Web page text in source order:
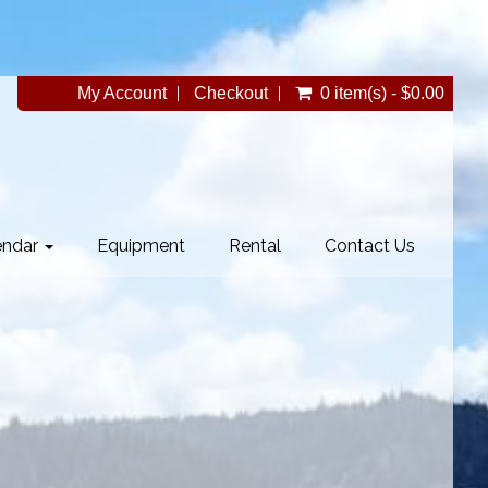
My Account Checkout 0 item(s) - $0.00
Equipment Rental Contact Us